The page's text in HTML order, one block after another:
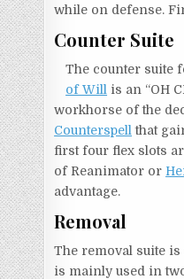
while on defense.
Counter Suite
The counter suite
of Will is an “OH
workhorse of the
Counterspell that
first four flex slots
of Reanimator or
advantage.
Removal
The removal suite
is mainly used in